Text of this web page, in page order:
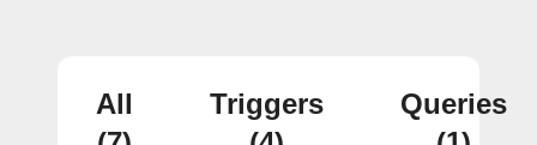
All
Triggers
Queries